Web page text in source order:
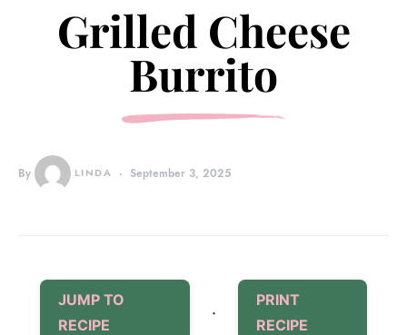
Grilled Cheese
Burrito
By LINDA September 3, 2025
JUMP TO
RECIPE
·
PRINT
RECIPE